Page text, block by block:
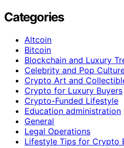
Categories
Altcoin
Bitcoin
Blockchain and Luxury
Celebrity and Pop
Crypto Art and
Crypto for Luxury Buyers
Crypto-Funded Lifestyle
Education administration
General
Legal Operations
Lifestyle Tips for Crypto